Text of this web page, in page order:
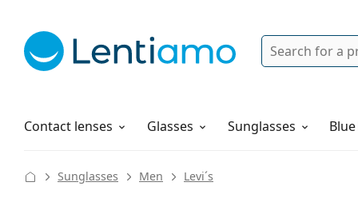
Search
Contact lenses
Solutions Glasses Sunglasses
How to order
Sunglasses Men Levi´s